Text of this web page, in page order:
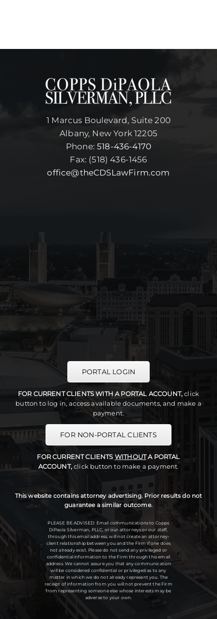
1 Marcus Boulevard, Suite 200
Albany, New York 12205
Phone:518-436-4170
Fax: (518) 436-1456
office@theCDSLawFirm.com
PORTAL LOGIN
FOR CURRENT CLIENTS WITH A PORTAL ACCOUNT,click
button to log in, access available documents, and make a
payment.
FOR NON-PORTAL CLIENTS
FOR CURRENT CLIENTS WITHOUTA PORTAL
ACCOUNT,click button to make a payment.
This website contains attorney advertising. Prior results do not
guarantee a similar outcome.
PLEASE BE ADVISED: Email communications to Copps
DiPaola Silverman, PLLC, or our attorneys or our staff,
through this email address, will not create an attorney-
client relationship between you and the Firm if one does
not already exist. Please do not send any privileged or
confidential information to the Firm through this email
address. We cannot assure you that any communication
will be considered confidential or privileged as to any
matter in which we do not already represent you. The
receipt of information from you will not prevent the Firm
from representing someone else whose interests may be
adverse to your own.